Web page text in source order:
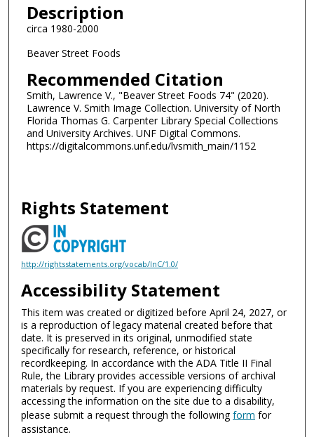
Description
circa 1980-2000
Beaver Street Foods
Recommended Citation
Smith, Lawrence V., "Beaver Street Foods 74" (2020).
Lawrence V. Smith Image Collection. University of North
Florida Thomas G. Carpenter Library Special Collections
and University Archives. UNF Digital Commons.
https://digitalcommons.unf.edu/lvsmith_main/1152
Rights Statement
http://rightsstatements.org/vocab/InC/1.0/
Accessibility Statement
This item was created or digitized before April 24, 2027, or
is a reproduction of legacy material created before that
date. It is preserved in its original, unmodified state
specifically for research, reference, or historical
recordkeeping. In accordance with the ADA Title II Final
Rule, the Library provides accessible versions of archival
materials by request. If you are experiencing difficulty
accessing the information on the site due to a disability,
please submit a request through the followingform for
assistance.